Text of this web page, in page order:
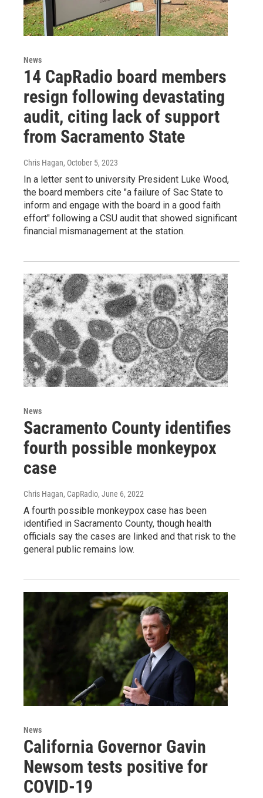
News
14 CapRadio board members
resign following devastating
audit, citing lack of support
from Sacramento State
Chris Hagan, October 5, 2023
In a letter sent to university President Luke Wood,
the board members cite "a failure of Sac State to
inform and engage with the board in a good faith
effort" following a CSU audit that showed significant
financial mismanagement at the station.
News
Sacramento County identifies
fourth possible monkeypox
case
Chris Hagan, CapRadio, June 6, 2022
A fourth possible monkeypox case has been
identified in Sacramento County, though health
officials say the cases are linked and that risk to the
general public remains low.
News
California Governor Gavin
Newsom tests positive for
COVID-19